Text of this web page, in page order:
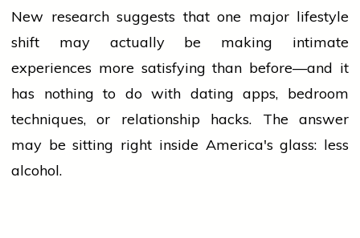
New research suggests that one major lifestyle
shift may actually be making intimate
experiences more satisfying than before—and it
has nothing to do with dating apps, bedroom
techniques, or relationship hacks. The answer
may be sitting right inside America's glass: less
alcohol.